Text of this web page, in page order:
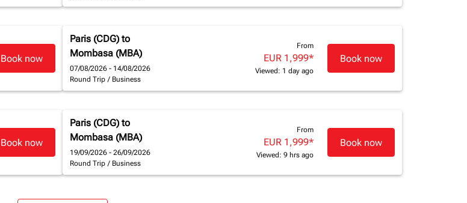
Book now
Paris (CDG) to
Mombasa (MBA)
07/08/2026 - 14/08/2026
Round Trip / Business
From
EUR 1,999*
Viewed: 1 day ago
Book now
Book now
Paris (CDG) to
Mombasa (MBA)
19/09/2026 - 26/09/2026
Round Trip / Business
From
EUR 1,999*
Viewed: 9 hrs ago
Book now